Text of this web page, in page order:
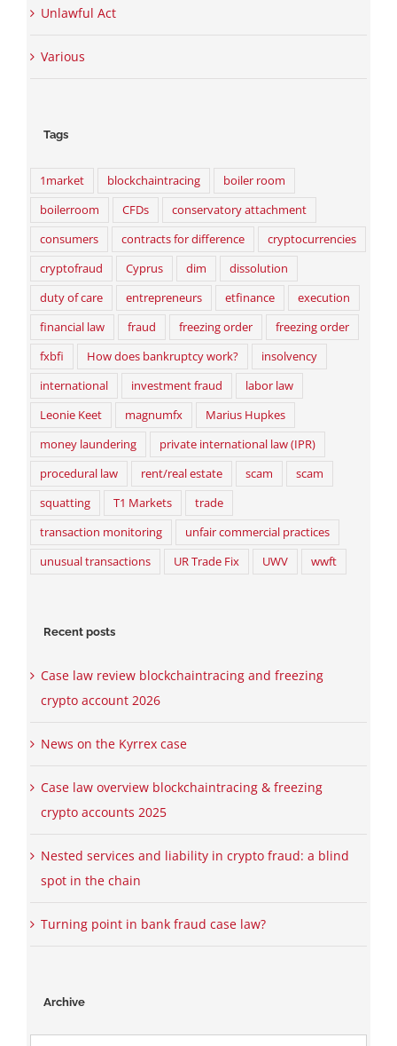
Unlawful Act
Various
Tags
1market blockchaintracing
boiler room
boilerroom
CFDs
conservatory attachment
consumers
contracts for difference
cryptocurrencies
cryptofraud
Cyprus dim
dissolution
duty of care
entrepreneurs etfinance
execution
financial law
fraud freezing order
freezing order
fxbfi
How does bankruptcy work?
insolvency
international
investment fraud
labor law
Leonie Keet
magnumfx
Marius Hupkes
money laundering
private international law (IPR)
procedural law
rent/real estate scam
scam
squatting
T1 Markets
trade
transaction monitoring
unfair commercial practices
unusual transactions
UR Trade Fix UWV wwft
Recent posts
Case law review blockchaintracing and freezing
crypto account 2026
News on the Kyrrex case
Case law overview blockchaintracing & freezing
crypto accounts 2025
Nested services and liability in crypto fraud: a blind
spot in the chain
Turning point in bank fraud case law?
Archive